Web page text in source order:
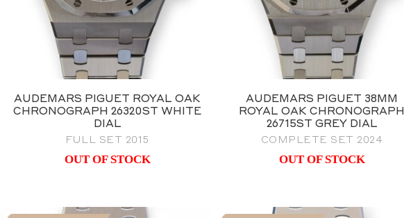
AUDEMARS PIGUET ROYAL OAK
CHRONOGRAPH 26320ST WHITE
DIAL
FULL SET 2015
OUT OF STOCK
AUDEMARS PIGUET 38MM
ROYAL OAK CHRONOGRAPH
26715ST GREY DIAL
COMPLETE SET 2024
OUT OF STOCK